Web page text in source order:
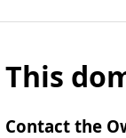
This
Contact the